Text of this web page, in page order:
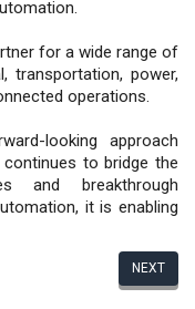
for a wide range of
transportation, power,
operations.
looking approach
to bridge the
and breakthrough
it is enabling
NEXT